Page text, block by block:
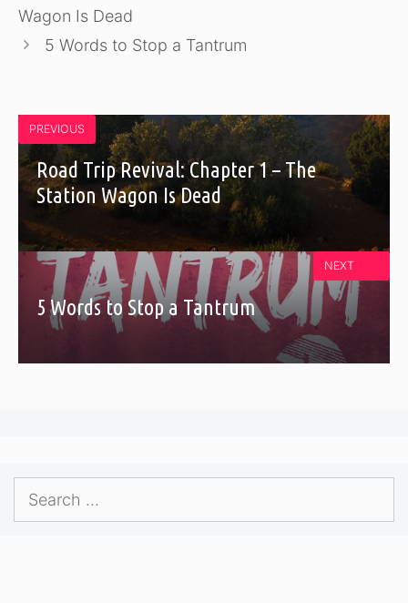
Wagon Is Dead
5 Words to Stop a Tantrum
PREVIOUS
Road Trip Revival: Chapter 1 – The
Station Wagon Is Dead
5 Words to Stop a Tantrum
NEXT
Search